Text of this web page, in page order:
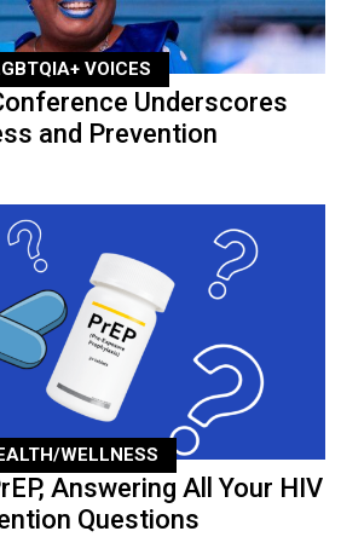
VOICES
Underscores
and Prevention
WELLNESS
Answering All Your HIV
Questions